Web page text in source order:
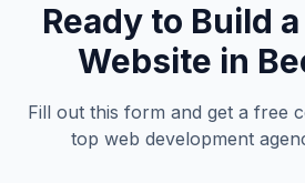
Ready to Build
Website in
Fill out this form and get a free
top web development